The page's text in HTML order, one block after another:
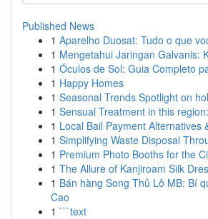
Published News
1 Aparelho Duosat: Tudo o que
1 Mengetahui Jaringan Galvanis:
1 Óculos de Sol: Guia Completo
1 Happy Homes
1 Seasonal Trends Spotlight on
1 Sensual Treatment in this
1 Local Bail Payment Alternatives
1 Simplifying Waste Disposal
1 Premium Photo Booths for the
1 The Allure of Kanjiroam Silk
1 Bán hàng Song Thủ Lô MB: Bí
Cao
1 ```text